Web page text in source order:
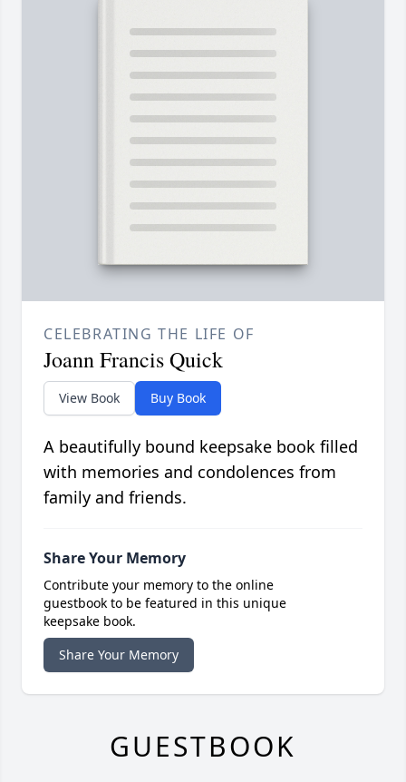
CELEBRATING THE LIFE OF
Joann Francis Quick
View Book Buy Book
A beautifully bound keepsake book filled
with memories and condolences from
family and friends.
Share Your Memory
Contribute your memory to the online
guestbook to be featured in this unique
keepsake book.
Share Your Memory
GUESTBOOK